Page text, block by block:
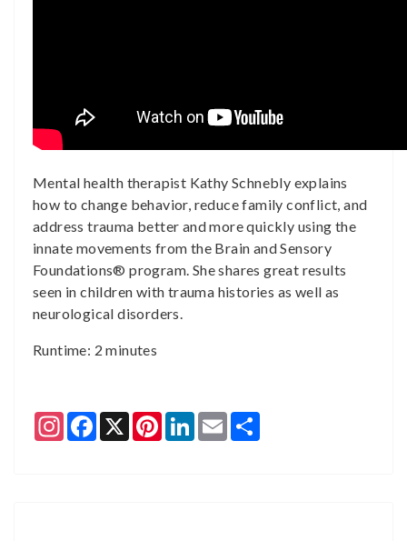
Mental health therapist Kathy Schnebly explains
how to change behavior, reduce family conflict, and
address trauma better and more quickly using the
innate movements from the Brain and Sensory
Foundations® program. She shares great results
seen in children with trauma histories as well as
neurological disorders.
Runtime: 2 minutes
InstagramFacebook
X PinterestLinkedIn
Email